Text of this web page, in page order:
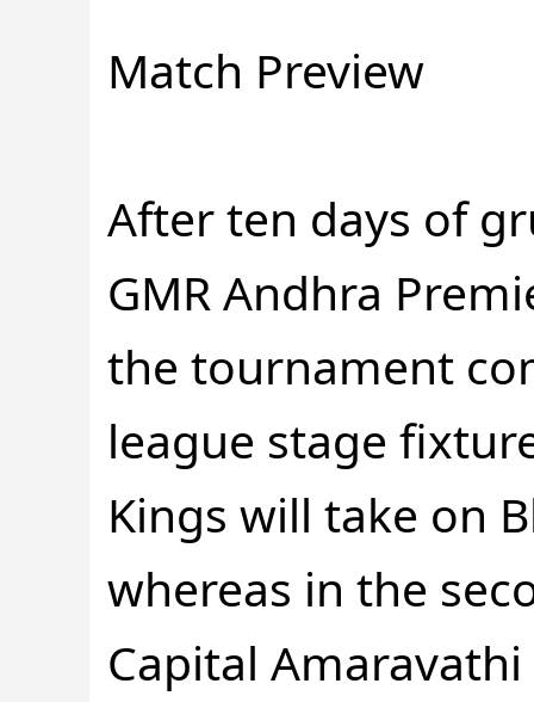
Match Preview
After ten days of
GMR Andhra
the tournament
league stage
Kings will take on
whereas in the
Capital